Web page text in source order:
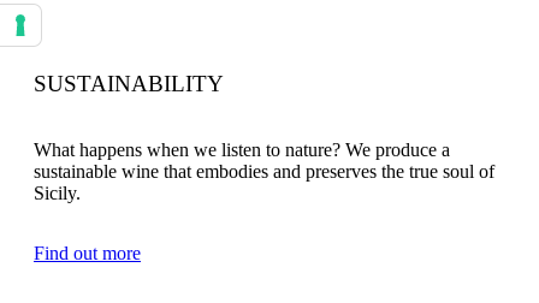
SUSTAINABILITY
What happens when we listen to nature? We produce a
sustainable wine that embodies and preserves the true soul of
Sicily.
Find out more
Your consent preferences for tracking technologies